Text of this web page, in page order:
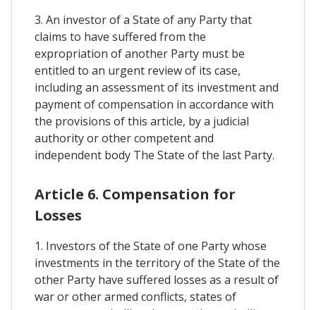
3. An investor of a State of any Party that
claims to have suffered from the
expropriation of another Party must be
entitled to an urgent review of its case,
including an assessment of its investment and
payment of compensation in accordance with
the provisions of this article, by a judicial
authority or other competent and
independent body The State of the last Party.
Article 6. Compensation for
Losses
1. Investors of the State of one Party whose
investments in the territory of the State of the
other Party have suffered losses as a result of
war or other armed conflicts, states of